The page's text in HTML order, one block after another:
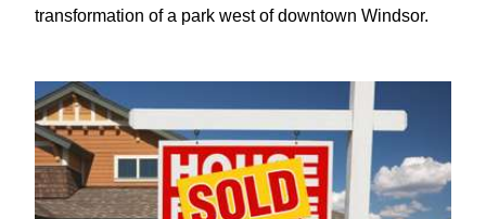
transformation of a park west of downtown Windsor.